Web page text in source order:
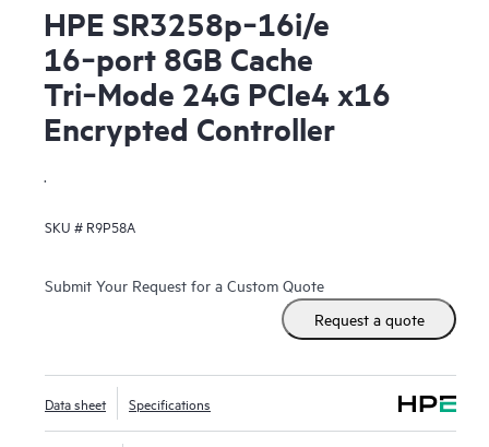
HPE SR3258p‑16i/e
16‑port 8GB Cache
Tri‑Mode 24G PCIe4 x16
Encrypted Controller
SKU # R9P58A
Submit Your Request for a Custom Quote
Request a quote
Data sheet Specifications